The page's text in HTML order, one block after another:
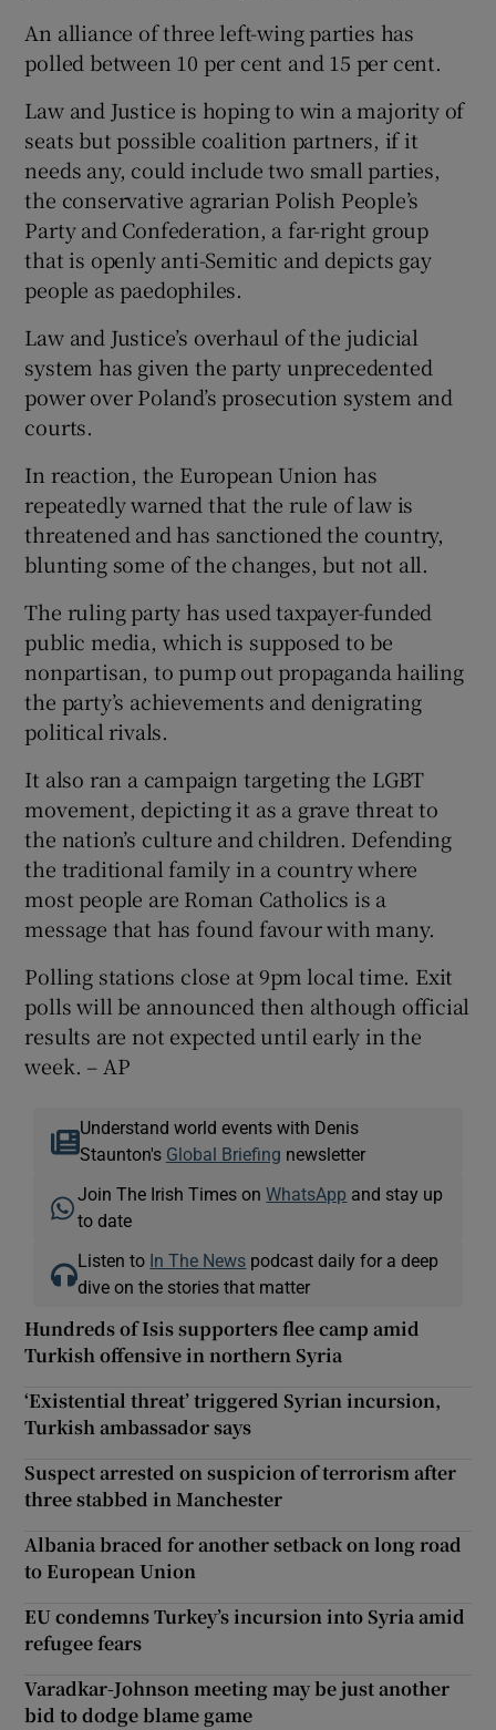
An alliance of three left-wing parties has
polled between 10 per cent and 15 per cent.
Law and Justice is hoping to win a majority of
seats but possible coalition partners, if it
needs any, could include two small parties,
the conservative agrarian Polish People’s
Party and Confederation, a far-right group
that is openly anti-Semitic and depicts gay
people as paedophiles.
Law and Justice’s overhaul of the judicial
system has given the party unprecedented
power over Poland’s prosecution system and
courts.
In reaction, the European Union has
repeatedly warned that the rule of law is
threatened and has sanctioned the country,
blunting some of the changes, but not all.
The ruling party has used taxpayer-funded
public media, which is supposed to be
nonpartisan, to pump out propaganda hailing
the party’s achievements and denigrating
political rivals.
It also ran a campaign targeting the LGBT
movement, depicting it as a grave threat to
the nation’s culture and children. Defending
the traditional family in a country where
most people are Roman Catholics is a
message that has found favour with many.
Polling stations close at 9pm local time. Exit
polls will be announced then although official
results are not expected until early in the
week. – AP
Understand world events with Denis
Staunton's Global Briefing newsletter
Join The Irish Times onWhatsApp and stay up
to date
Listen to In The News podcast daily for a deep
dive on the stories that matter
Hundreds of Isis supporters flee camp amid
Turkish offensive in northern Syria
‘Existential threat’ triggered Syrian incursion,
Turkish ambassador says
Suspect arrested on suspicion of terrorism after
three stabbed in Manchester
Albania braced for another setback on long road
to European Union
EU condemns Turkey’s incursion into Syria amid
refugee fears
Varadkar-Johnson meeting may be just another
bid to dodge blame game